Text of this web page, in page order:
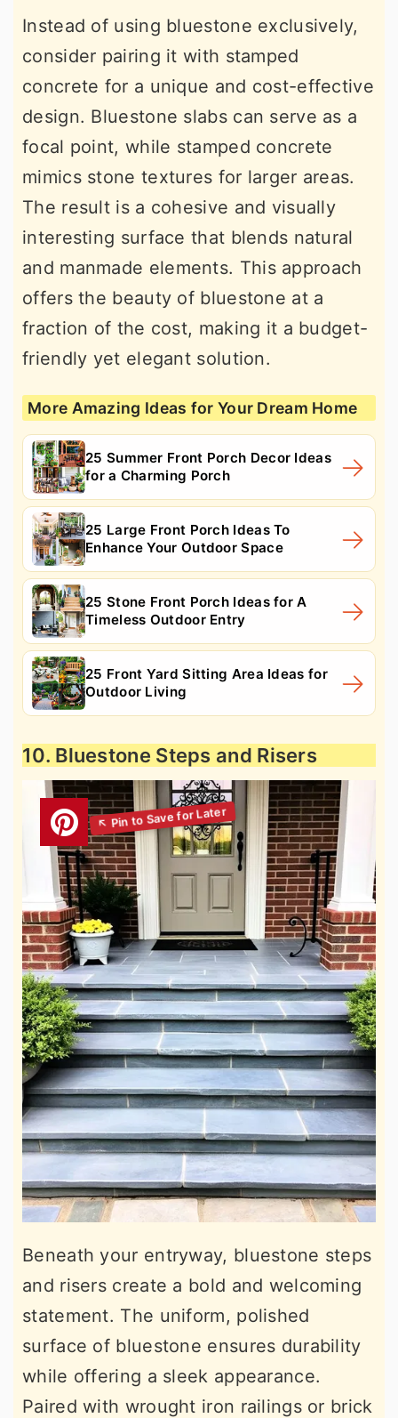
Instead of using bluestone exclusively,
consider pairing it with stamped
concrete for a unique and cost-effective
design. Bluestone slabs can serve as a
focal point, while stamped concrete
mimics stone textures for larger areas.
The result is a cohesive and visually
interesting surface that blends natural
and manmade elements. This approach
offers the beauty of bluestone at a
fraction of the cost, making it a budget-
friendly yet elegant solution.
More Amazing Ideas for Your Dream Home
25 Summer Front Porch Decor Ideas
for a Charming Porch
25 Large Front Porch Ideas To
Enhance Your Outdoor Space
25 Stone Front Porch Ideas for A
Timeless Outdoor Entry
25 Front Yard Sitting Area Ideas for
Outdoor Living
10. Bluestone Steps and Risers
Beneath your entryway, bluestone steps
and risers create a bold and welcoming
statement. The uniform, polished
surface of bluestone ensures durability
while offering a sleek appearance.
Paired with wrought iron railings or brick